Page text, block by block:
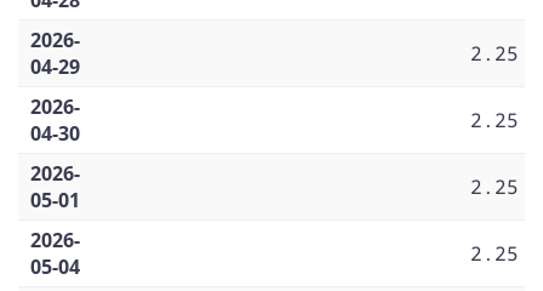
2026-
04-29
2.25
2026-
04-30
2.25
2026-
05-01
2.25
2026-
05-04
2.25